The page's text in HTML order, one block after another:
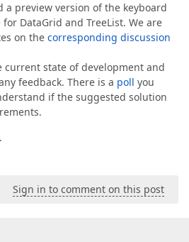
a preview version of the keyboard
DataGrid and TreeList. We are
on the corresponding discussion
current state of development and
feedback. There is a poll you
if the suggested solution
Sign in to comment on this post